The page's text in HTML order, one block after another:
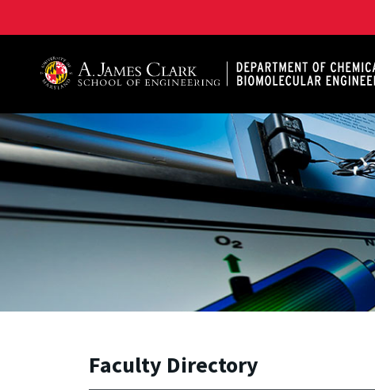
Faculty Directory